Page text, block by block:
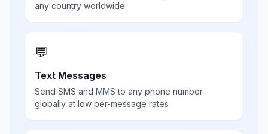
any country worldwide
💬
Text Messages
Send SMS and MMS to any phone number
globally at low per-message rates